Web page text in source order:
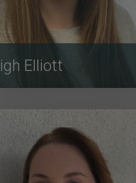
Elliott